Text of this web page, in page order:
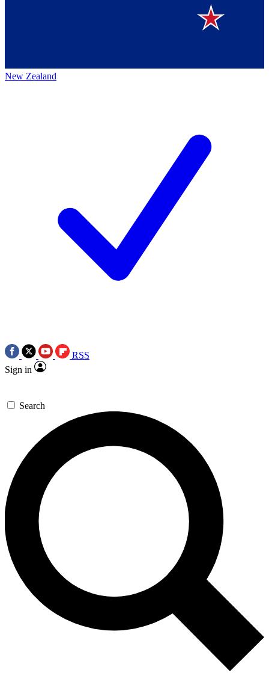
New Zealand
RSS
Sign in
Search